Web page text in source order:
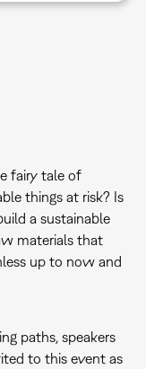
fairy tale of
things at risk? Is
a sustainable
materials that
up to now and
paths, speakers
to this event as